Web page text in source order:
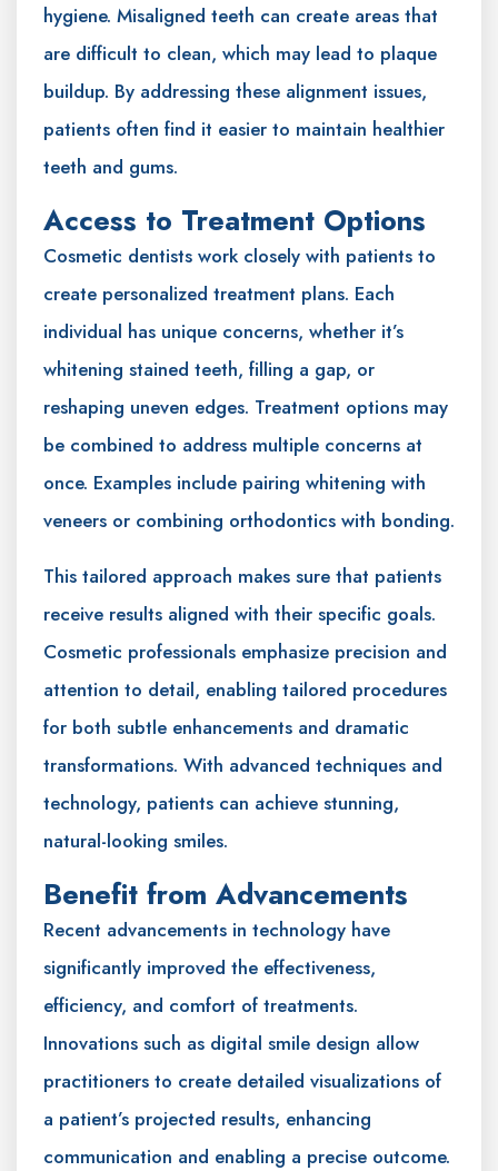
hygiene. Misaligned teeth can create areas that
are difficult to clean, which may lead to plaque
buildup. By addressing these alignment issues,
patients often find it easier to maintain healthier
teeth and gums.
Access to Treatment Options
Cosmetic dentists work closely with patients to
create personalized treatment plans. Each
individual has unique concerns, whether it’s
whitening stained teeth, filling a gap, or
reshaping uneven edges. Treatment options may
be combined to address multiple concerns at
once. Examples include pairing whitening with
veneers or combining orthodontics with bonding.
This tailored approach makes sure that patients
receive results aligned with their specific goals.
Cosmetic professionals emphasize precision and
attention to detail, enabling tailored procedures
for both subtle enhancements and dramatic
transformations. With advanced techniques and
technology, patients can achieve stunning,
natural-looking smiles.
Benefit from Advancements
Recent advancements in technology have
significantly improved the effectiveness,
efficiency, and comfort of treatments.
Innovations such as digital smile design allow
practitioners to create detailed visualizations of
a patient’s projected results, enhancing
communication and enabling a precise outcome.